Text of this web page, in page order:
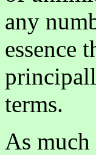
any
essence
terms.
As